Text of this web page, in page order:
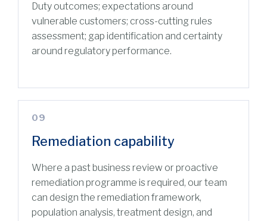
Duty outcomes; expectations around
vulnerable customers; cross-cutting rules
assessment; gap identification and certainty
around regulatory performance.
09
Remediation capability
Where a past business review or proactive
remediation programme is required, our team
can design the remediation framework,
population analysis, treatment design, and